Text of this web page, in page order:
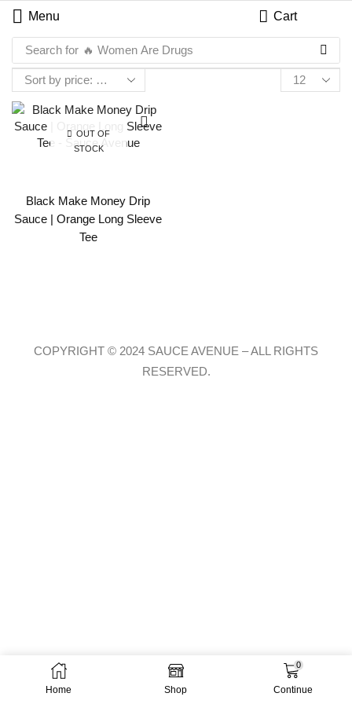
Menu Cart
Search for 🔥 Women Are Drugs
OUT OF
STOCK
Black Make Money Drip
Sauce | Orange Long Sleeve
Tee
Home Shop
0
Continue
COPYRIGHT © 2024 SAUCE AVENUE –ALL RIGHTS
RESERVED.